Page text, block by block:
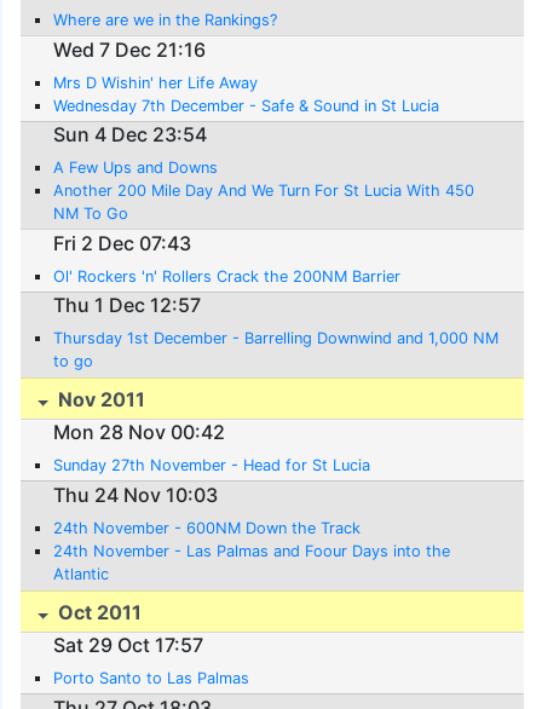
Where are we in the Rankings?
Wed 7 Dec 21:16
Mrs D Wishin' her Life Away
Wednesday 7th December - Safe & Sound in St Lucia
Sun 4 Dec 23:54
A Few Ups and Downs
Another 200 Mile Day And We Turn For St Lucia With 450
NM To Go
Fri 2 Dec 07:43
Ol' Rockers 'n' Rollers Crack the 200NM Barrier
Thu 1 Dec 12:57
Thursday 1st December - Barrelling Downwind and 1,000 NM
to go
Nov 2011
Mon 28 Nov 00:42
Sunday 27th November - Head for St Lucia
Thu 24 Nov 10:03
24th November - 600NM Down the Track
24th November - Las Palmas and Foour Days into the
Atlantic
Oct 2011
Sat 29 Oct 17:57
Porto Santo to Las Palmas